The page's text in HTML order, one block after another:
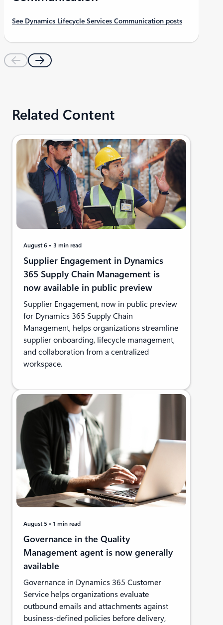
See Dynamics Lifecycle Services Communication posts
Related Content
August 6 3 min read
Supplier Engagement in Dynamics
365 Supply Chain Management is
now available in public preview
Supplier Engagement, now in public preview
for Dynamics 365 Supply Chain
Management, helps organizations streamline
supplier onboarding, lifecycle management,
and collaboration from a centralized
workspace.
August 5 1 min read
Governance in the Quality
Management agent is now generally
available
Governance in Dynamics 365 Customer
Service helps organizations evaluate
outbound emails and attachments against
business-defined policies before delivery,